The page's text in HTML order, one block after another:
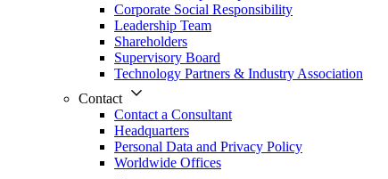
Corporate Social Responsibility
Leadership Team
Shareholders
Supervisory Board
Technology Partners & Industry Association
Contact
Contact a Consultant
Headquarters
Personal Data and Privacy Policy
Worldwide Offices